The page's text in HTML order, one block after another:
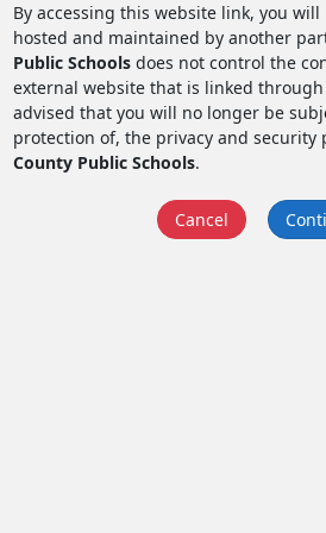
By accessing this website link, you
hosted and maintained by another
Public Schoolsdoes not control the
external website that is linked through
advised that you will no longer be
protection of, the privacy and security
County Public Schools.
Cancel